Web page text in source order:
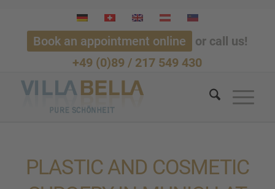
Book an appointment online
or call us!
+49 (0)89 / 217 549 430
PLASTIC AND COSME­TIC